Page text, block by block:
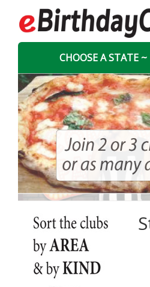
CHOOSE A STATE ~